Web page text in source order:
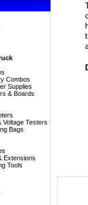
Combos
Supplies
& Boards
Voltage Testers
Bags
Extensions
Tools